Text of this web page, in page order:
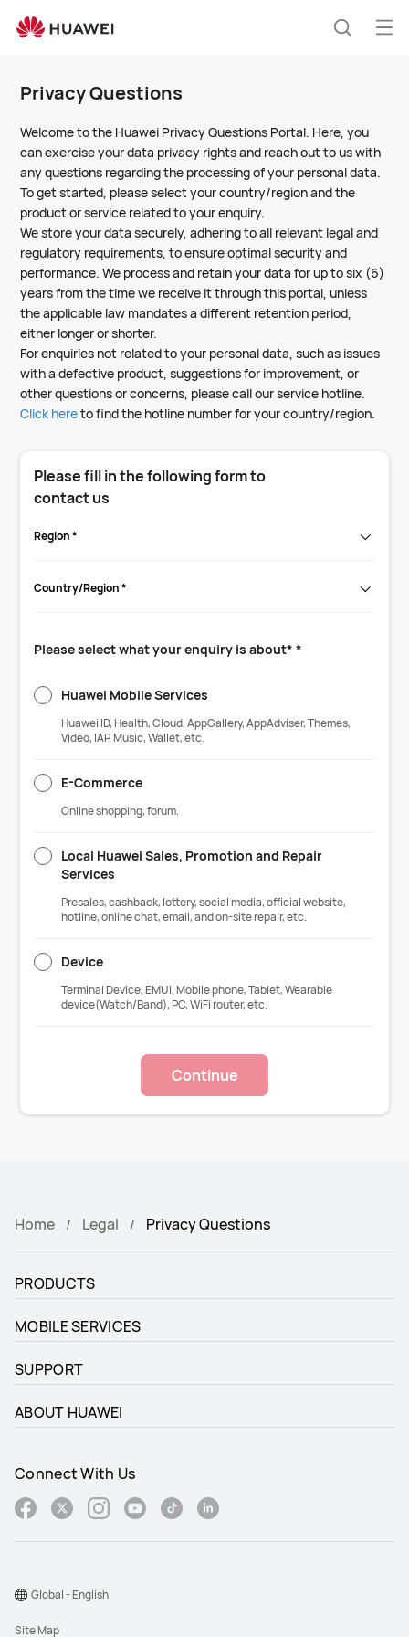
Global
and
Home
Privacy Questions
Welcome to the Huawei Privacy Questions Portal. Here, you
can exercise your data privacy rights and reach out to us with
any questions regarding the processing of your personal data.
To get started, please select your country/region and the
product or service related to your enquiry.
We store your data securely, adhering to all relevant legal and
regulatory requirements, to ensure optimal security and
performance. We process and retain your data for up to six (6)
years from the time we receive it through this portal, unless
the applicable law mandates a different retention period,
either longer or shorter.
For enquiries not related to your personal data, such as issues
with a defective product, suggestions for improvement, or
other questions or concerns, please call our service hotline.
Click hereto find the hotline number for your country/region.
Please fill in the following form to
contact us
Region *
Country/Region *
Please select what your enquiry is about* *
Huawei Mobile Services
Huawei ID, Health, Cloud, AppGallery, AppAdviser, Themes,
Video, IAP, Music, Wallet, etc.
E-Commerce
Online shopping, forum.
Local Huawei Sales, Promotion and Repair
Services
Presales, cashback, lottery, social media, official website,
hotline, online chat, email, and on-site repair, etc.
Device
Terminal Device, EMUI, Mobile phone, Tablet, Wearable
device(Watch/Band), PC, WiFi router, etc.
Continue
Home Legal Privacy Questions
PRODUCTS
MOBILE SERVICES
SUPPORT
ABOUT HUAWEI
Connect With Us
Site Map
Global - English